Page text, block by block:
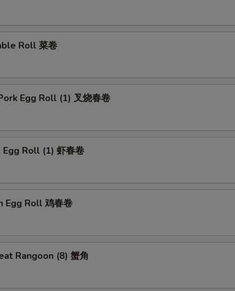
Roll 菜卷
Egg Roll (1) 叉烧春卷
Roll (1) 虾春卷
Egg Roll 鸡春卷
Rangoon (8) 蟹角